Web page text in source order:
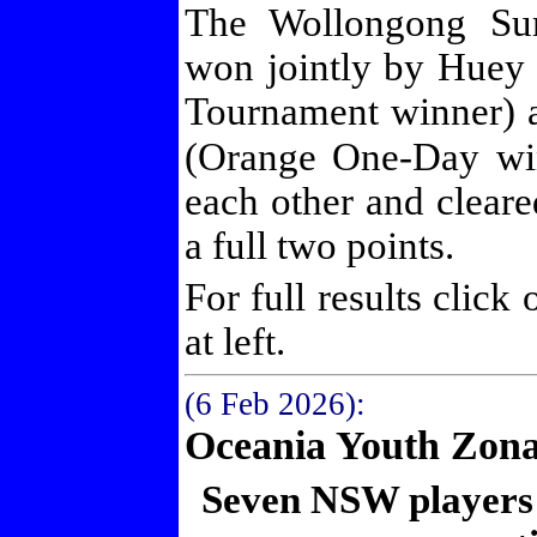
The Wollongong
won jointly by Huey
Tournament winner)
(Orange One-Day
each other and
a full two points.
For full results click
at left.
(6 Feb 2026):
Oceania Youth
Seven NSW